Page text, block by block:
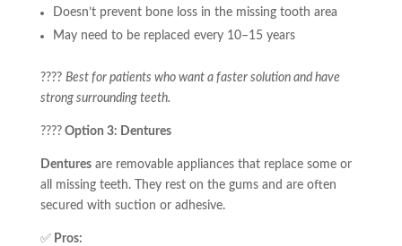
Doesn’t prevent bone loss in the missing tooth area
May need to be replaced every 10–15 years
???? Best for patients who want a faster solution and have
strong surrounding teeth.
????Option 3: Dentures
Denturesare removable appliances that replace some or
all missing teeth. They rest on the gums and are often
secured with suction or adhesive.
✅Pros: